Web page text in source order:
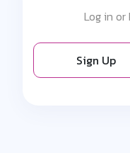
Log in
Sign Up